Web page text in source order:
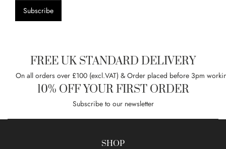
Subscribe
FREE UK STANDARD DELIVERY
On all orders over £100 (excl.VAT) & Order placed before 3pm
10% OFF YOUR FIRST ORDER
Subscribe to our newsletter
SHOP